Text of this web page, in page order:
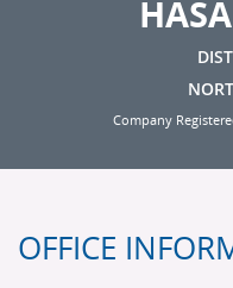
Company
OFFICE